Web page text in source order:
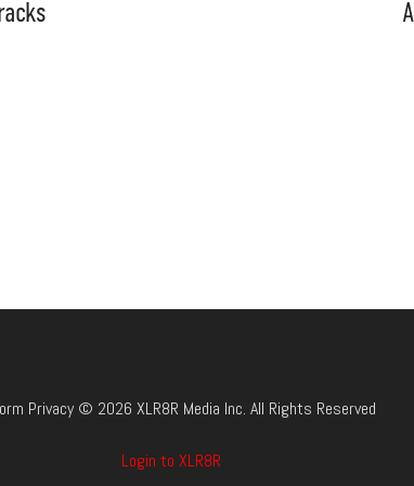
Privacy © 2026 XLR8R Media Inc. All Rights Reserved
Login to XLR8R